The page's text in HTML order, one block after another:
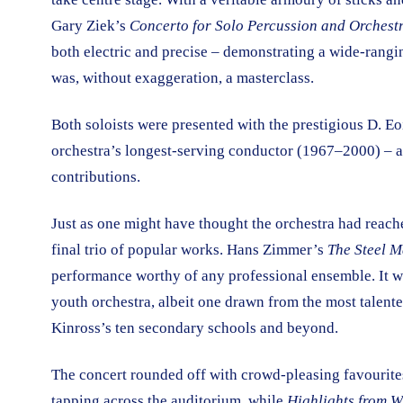
Gary Ziek’s Concerto for Solo Percussion and
both electric and precise – demonstrating a wide-
was, without exaggeration, a masterclass.
Both soloists were presented with the prestigious D.
orchestra’s longest-serving conductor (1967–2000)
contributions.
Just as one might have thought the orchestra had
final trio of popular works. Hans Zimmer’s The Steel
performance worthy of any professional ensemble. It
youth orchestra, albeit one drawn from the most
Kinross’s ten secondary schools and beyond.
The concert rounded off with crowd-pleasing